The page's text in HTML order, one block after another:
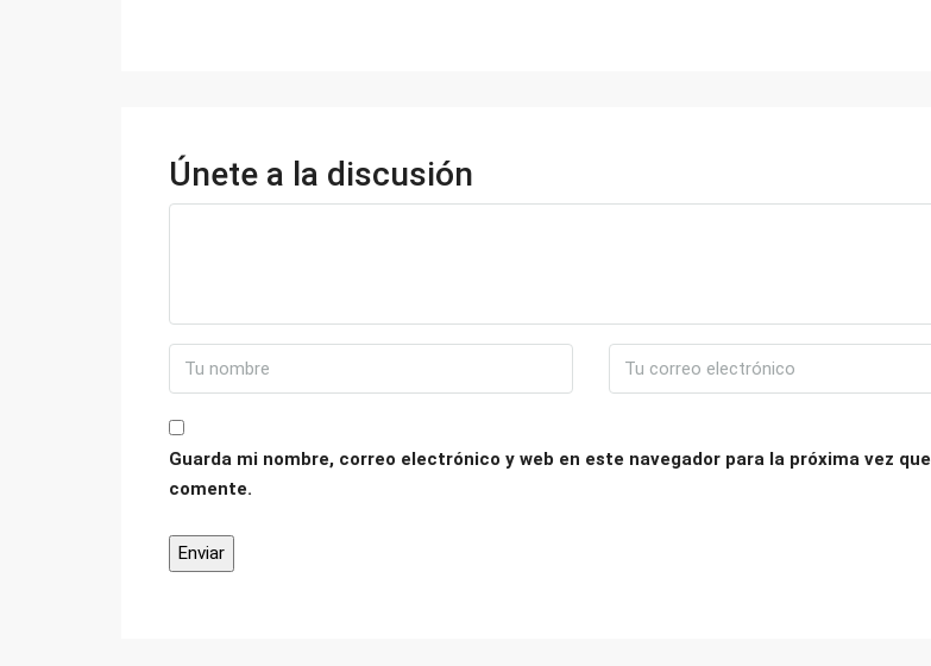
Únete a la discusión
Guarda mi nombre, correo electrónico y web en este navegador para la próxima vez que
comente.